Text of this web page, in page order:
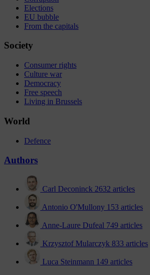
Elections
EU bubble
From the capitals
Society
Consumer rights
Culture war
Democracy
Free speech
Living in Brussels
World
Defence
Authors
Carl Deconinck 2632 articles
Antonio O'Mullony 153 articles
Anne-Laure Dufeal 749 articles
Krzysztof Mularczyk 833 articles
Luca Steinmann 149 articles